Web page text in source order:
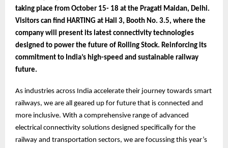
taking place from October 15- 18 at the Pragati Maidan, Delhi.
Visitors can find HARTING at Hall 3, Booth No. 3.5, where the
company will present its latest connectivity technologies
designed to power the future of Rolling Stock. Reinforcing its
commitment to India’s high-speed and sustainable railway
future.
As industries across India accelerate their journey towards smart
railways, we are all geared up for future that is connected and
more inclusive. With a comprehensive range of advanced
electrical connectivity solutions designed specifically for the
railway and transportation sectors, we are focussing this year’s